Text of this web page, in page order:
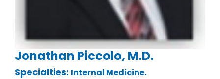
Jonathan Piccolo, M.D.
Specialties: Internal Medicine.